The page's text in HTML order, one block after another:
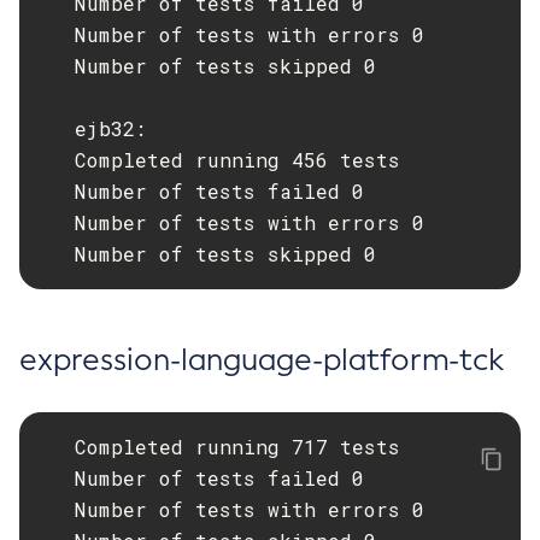
List-Jobs
List-Jvm-Options
List-Log-Attributes
List-Log-Levels
List-Loggers
List-Managed-Executor-Services
List-Managed-Scheduled-Executor-Services
List-Modules
List-Nodes-Config
List-Nodes-Ssh
List-Nodes
   Number of tests with errors 0
   Number of tests skipped 0
   ejb32:
   Completed running 456 tests
   Number of tests failed 0
   Number of tests with errors 0
   Number of tests skipped 0
expression-language-platform-tck
   Completed running 717 tests
   Number of tests failed 0
   Number of tests with errors 0